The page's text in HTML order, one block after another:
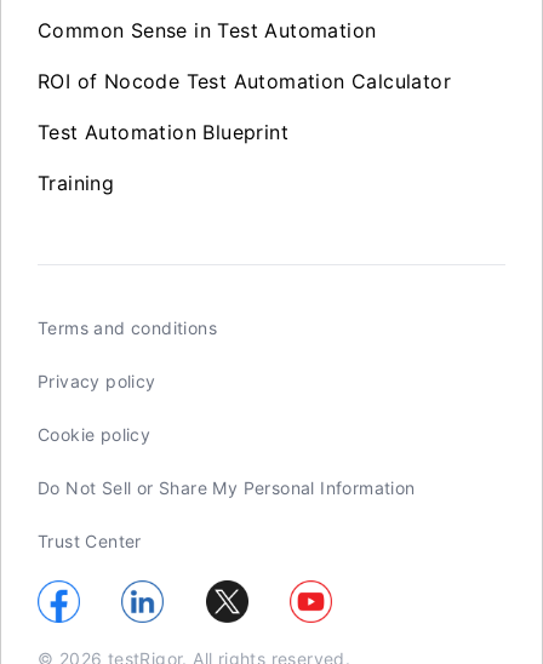
Common Sense in Test Automation
ROI of Nocode Test Automation Calculator
Test Automation Blueprint
Training
Terms and conditions
Privacy policy
Cookie policy
Do Not Sell or Share My Personal Information
Trust Center
© 2026 testRigor. All rights reserved.